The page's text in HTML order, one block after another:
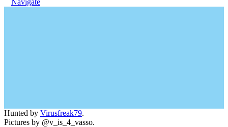
Navigate
Hunted by Virusfreak79.
Pictures by @v_is_4_vasso.